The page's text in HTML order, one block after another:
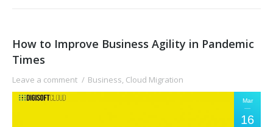
How to Improve Business Agility in Pandemic
Times
Leave a comment Business, Cloud Migration
Mar
16